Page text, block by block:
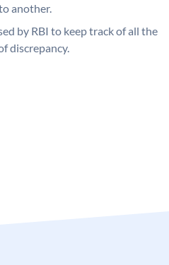
another.
by RBI to keep track of all the
discrepancy.